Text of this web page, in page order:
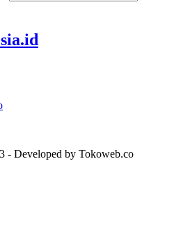
- Developed by Tokoweb.co